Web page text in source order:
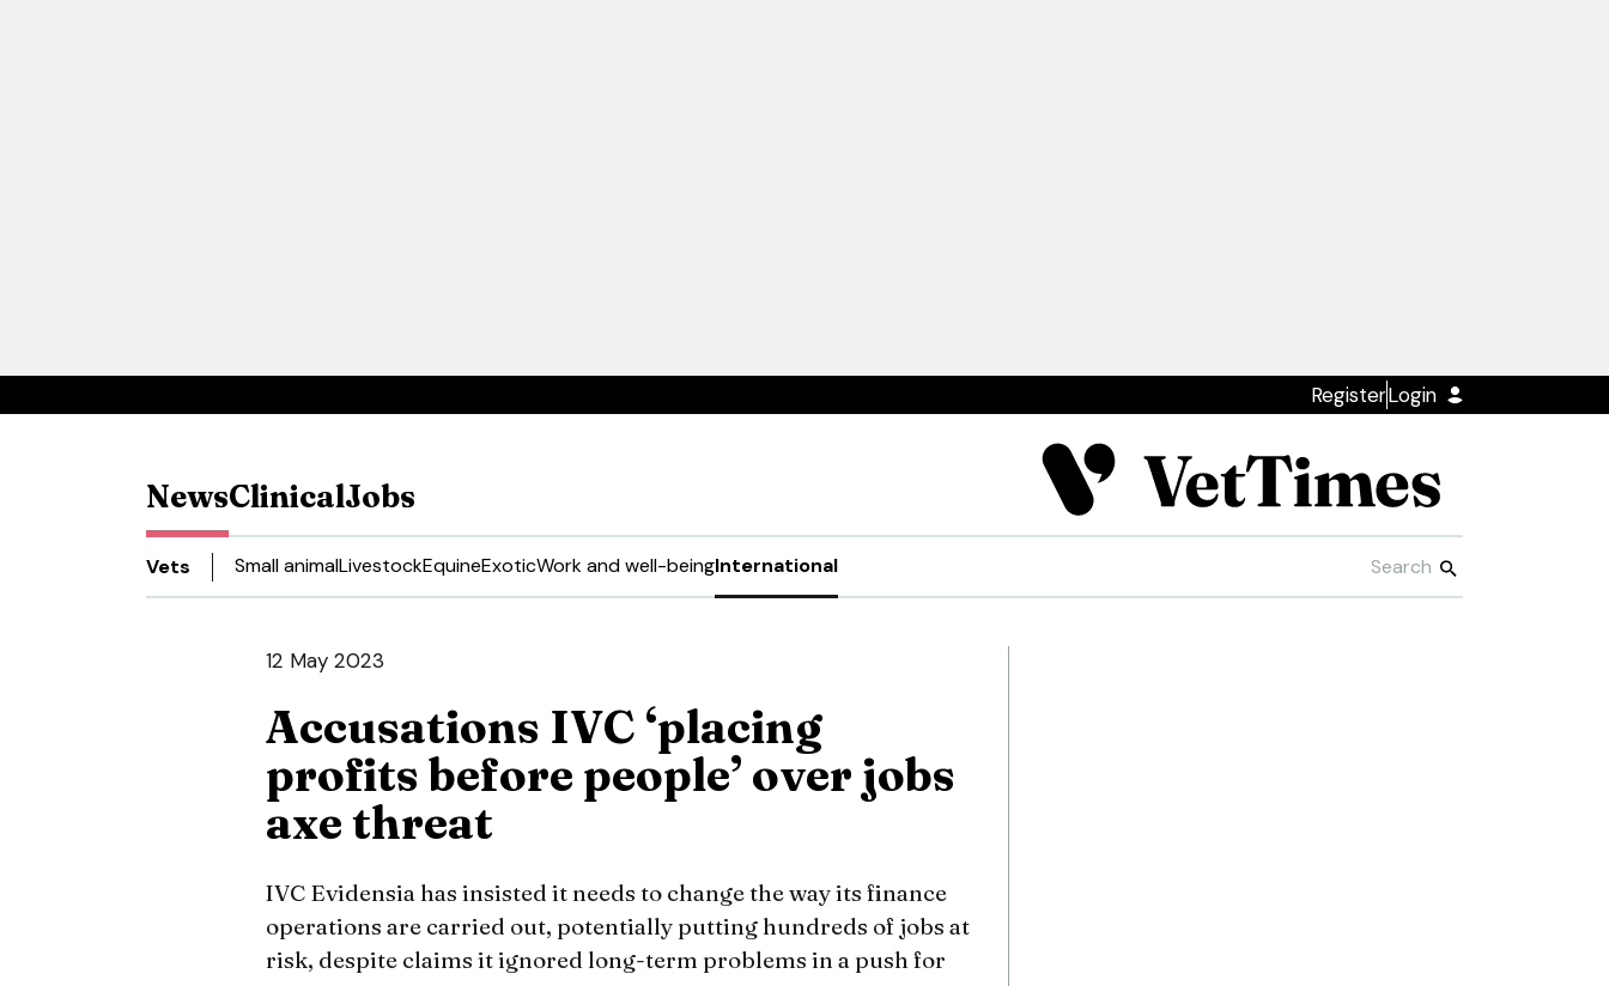
RegisterLogin
NewsClinicalJobs
Vets Small animalLivestockEquineExoticWork and well-beingInternational
12 May 2023
Accusations IVC ‘placing
profits before people’ over jobs
axe threat
IVC Evidensia has insisted it needs to change the way its finance
operations are carried out, potentially putting hundreds of jobs at
risk, despite claims it ignored long-term problems in a push for